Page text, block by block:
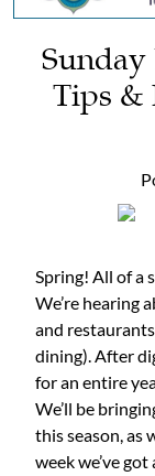
Sunday
Tips &
Spring! All of a
We’re hearing
and
dining). After
for an entire
We’ll be
this season, as
week we’ve